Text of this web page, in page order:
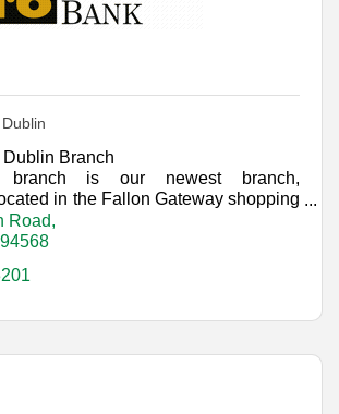
Branch
branch is our newest branch,
in the Fallon Gateway shopping
Road
94568